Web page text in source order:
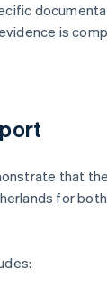
is
that
for